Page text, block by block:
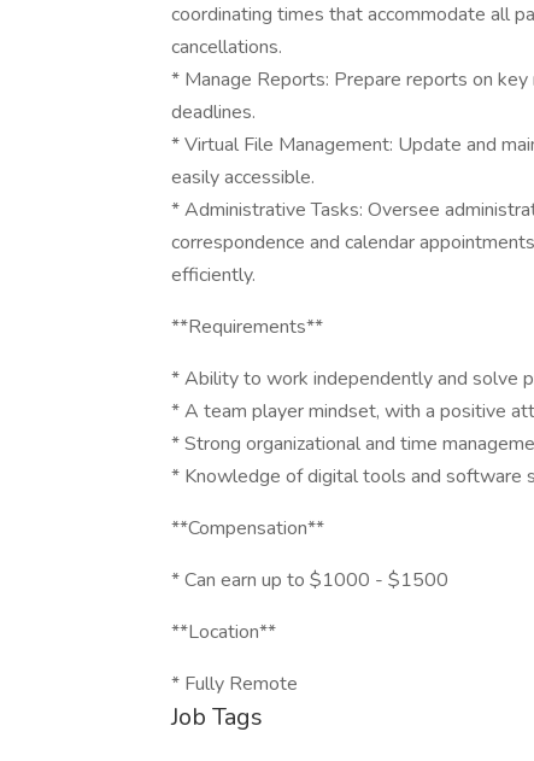
coordinating times that accommodate all
cancellations.
* Manage Reports: Prepare reports on
deadlines.
* Virtual File Management: Update and
easily accessible.
* Administrative Tasks: Oversee
correspondence and calendar
efficiently.
**Requirements**
* Ability to work independently and solve
* A team player mindset, with a positive
* Strong organizational and time
* Knowledge of digital tools and software
**Compensation**
* Can earn up to $1000 - $1500
**Location**
* Fully Remote
Job Tags